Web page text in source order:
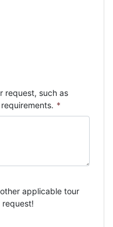
request, such as
*
applicable tour